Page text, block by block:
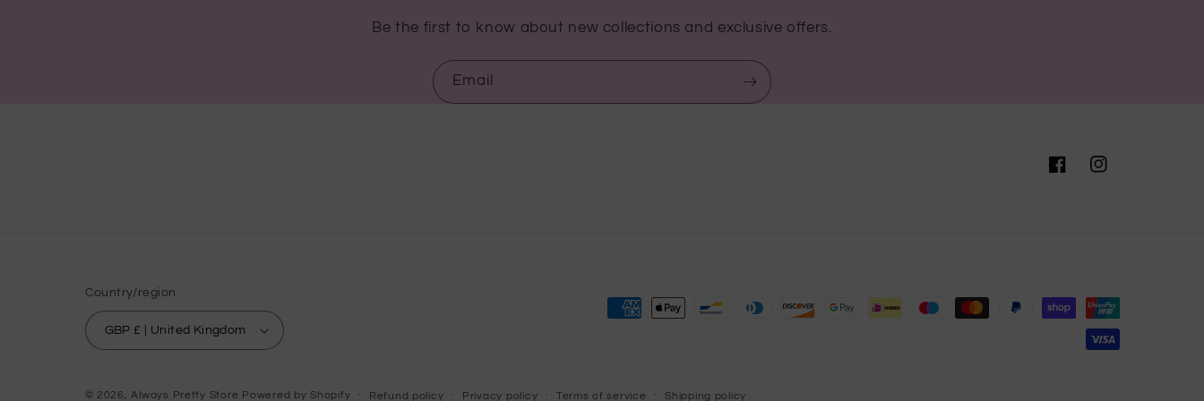
Be the first to know about new collections and exclusive offers.
Email
FacebookInstagram
Country/region
GBP £ | United Kingdom
Payment
© 2026, Always Pretty Store Powered by Shopify Refund policy Privacy policy Terms of service Shipping policy